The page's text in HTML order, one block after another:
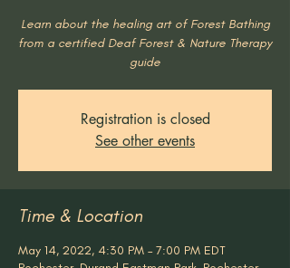
Learn about the healing art of Forest Bathing
from a certified Deaf Forest & Nature Therapy
guide
Registration is closed
See other events
Time & Location
May 14, 2022, 4:30 PM – 7:00 PM EDT